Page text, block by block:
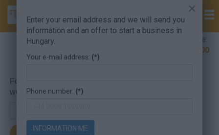
Company Formation Hungary hotline:
+36 30 220 1100
For searching, put in the NACE code or the searched
word.
×
Enter your email address and we will send you
information and an offer to start a business in
Hungary.
Your e-mail address: (*)
Phone number: (*)
INFORMATION ME